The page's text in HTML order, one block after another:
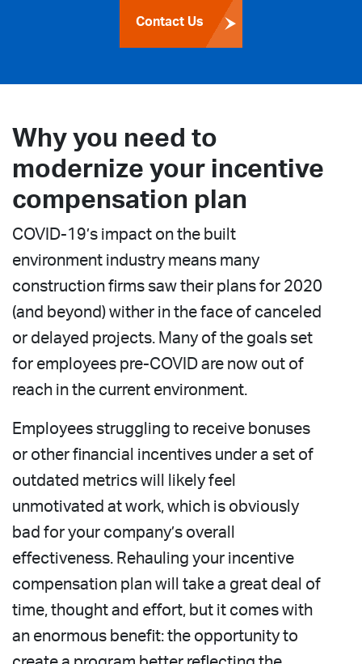
Contact Us
Why you need to
modernize your incentive
compensation plan
COVID-19’s impact on the built
environment industry means many
construction firms saw their plans for 2020
(and beyond) wither in the face of canceled
or delayed projects. Many of the goals set
for employees pre-COVID are now out of
reach in the current environment.
Employees struggling to receive bonuses
or other financial incentives under a set of
outdated metrics will likely feel
unmotivated at work, which is obviously
bad for your company’s overall
effectiveness. Rehauling your incentive
compensation plan will take a great deal of
time, thought and effort, but it comes with
an enormous benefit: the opportunity to